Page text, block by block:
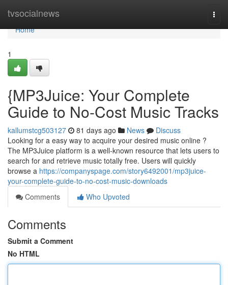
tvsocialnews
Home
Home
1
{MP3Juice: Your Complete
Guide to No-Cost Music Tracks
kallumstcg503127 81 days ago News
Discuss
Looking for a easy way to acquire your desired music online ?
The MP3Juice platform is a well-known resource that lets users to
search for and retrieve music totally free. Users will quickly
browse a https://companyspage.com/story6492001/mp3juice-
your-complete-guide-to-no-cost-music-downloads
Comments
Who Upvoted
Comments
Submit a Comment
No HTML